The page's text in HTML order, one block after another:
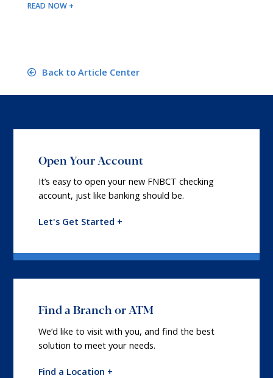
READ NOW +
Back to Article Center
Open Your Account
It’s easy to open your new FNBCT checking
account, just like banking should be.
Let's Get Started +
Find a Branch or ATM
We’d like to visit with you, and find the best
solution to meet your needs.
Find a Location +